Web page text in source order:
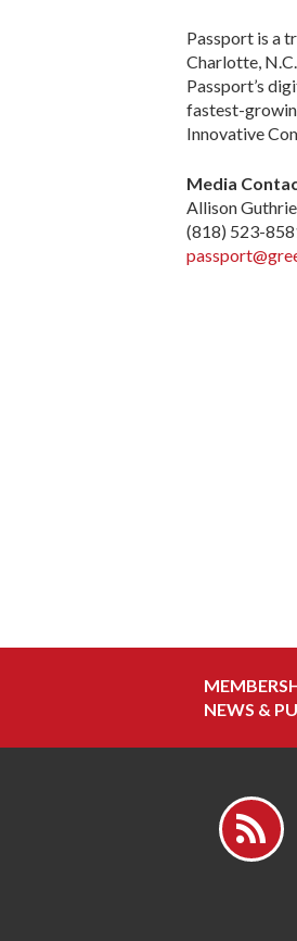
Passport is a
Charlotte,
Passport’s
fastest-
Innovative
Media
Allison Guthrie
(818) 523-
NEWS &